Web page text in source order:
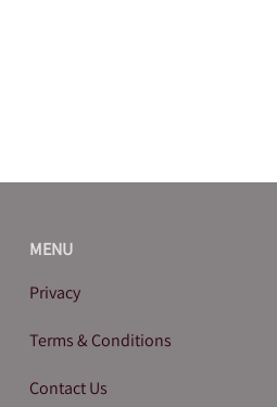
MENU
Privacy
Terms & Conditions
Contact Us